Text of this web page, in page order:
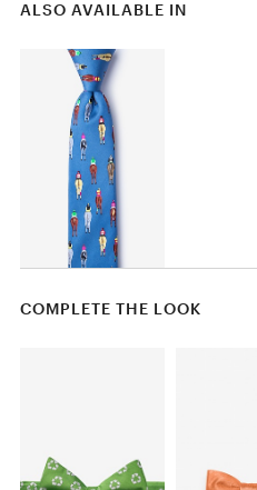
ALSO AVAILABLE IN
COMPLETE THE LOOK